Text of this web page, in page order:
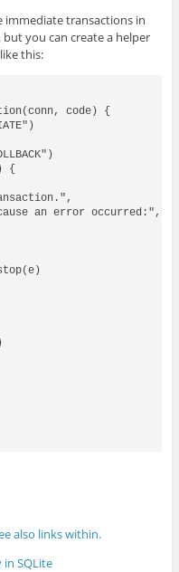
immediate transactions in
but you can create a helper
this:
code) {
{
an error occurred:",
also links within.
SQLite